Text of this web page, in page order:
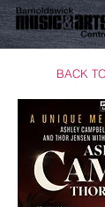
BACK